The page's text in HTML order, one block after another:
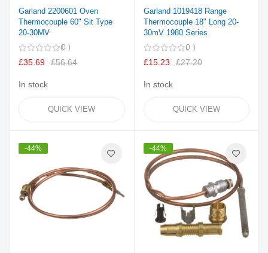
Garland 2200601 Oven
Thermocouple 60" Sit Type
20-30MV
0
£35.69 £56.64
In stock
QUICK VIEW
Garland 1019418 Range
Thermocouple 18" Long 20-
30mV 1980 Series
0
£15.23 £27.20
In stock
QUICK VIEW
-44% -44%